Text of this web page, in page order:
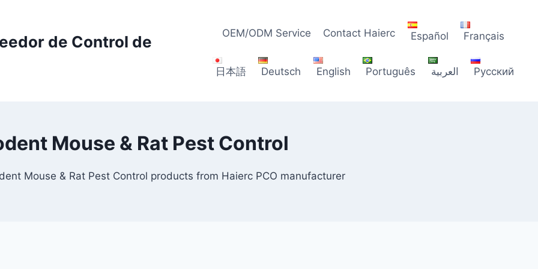
de Control de
OEM/ODM Service Contact Haierc Español Français
日本語 Deutsch English Português العربية Русский
Mouse & Rat Pest Control
Mouse & Rat Pest Control products from Haierc PCO manufacturer